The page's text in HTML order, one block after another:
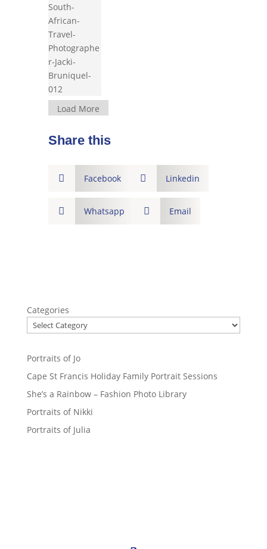
Load More
Share this
 Facebook  Linkedin
 Whatsapp  Email
Categories
Portraits of Jo
Cape St Francis Holiday Family Portrait Sessions
She’s a Rainbow – Fashion Photo Library
Portraits of Nikki
Portraits of Julia